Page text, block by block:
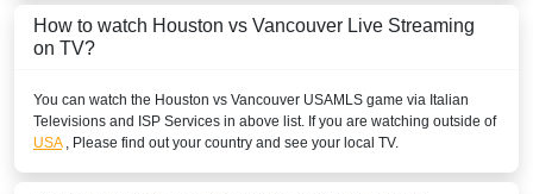
How to watch Houston vs Vancouver Live Streaming
on TV?
You can watch the Houston vs Vancouver USAMLS game via Italian
Televisions and ISP Services in above list. If you are watching outside of
USA, Please find out your country and see your local TV.